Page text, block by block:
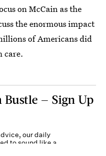
on McCain as the
the enormous impact
of Americans did
care.
Bustle — Sign Up
our daily
to sound like a